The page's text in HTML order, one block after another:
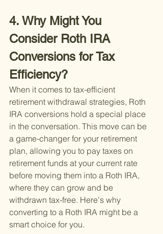
4. Why Might You
Consider Roth IRA
Conversions for Tax
Efficiency?
When it comes to tax-efficient
retirement withdrawal strategies, Roth
IRA conversions hold a special place
in the conversation. This move can be
a game-changer for your retirement
plan, allowing you to pay taxes on
retirement funds at your current rate
before moving them into a Roth IRA,
where they can grow and be
withdrawn tax-free. Here's why
converting to a Roth IRA might be a
smart choice for you.